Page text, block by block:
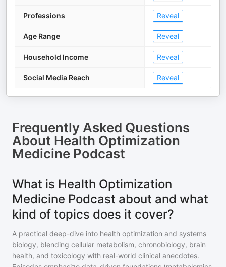
Professions Reveal
Age Range Reveal
Household Income Reveal
Social Media Reach Reveal
Frequently Asked Questions
About Health Optimization
Medicine Podcast
What is Health Optimization
Medicine Podcast about and what
kind of topics does it cover?
A practical deep-dive into health optimization and systems
biology, blending cellular metabolism, chronobiology, brain
health, and toxicology with real-world clinical anecdotes.